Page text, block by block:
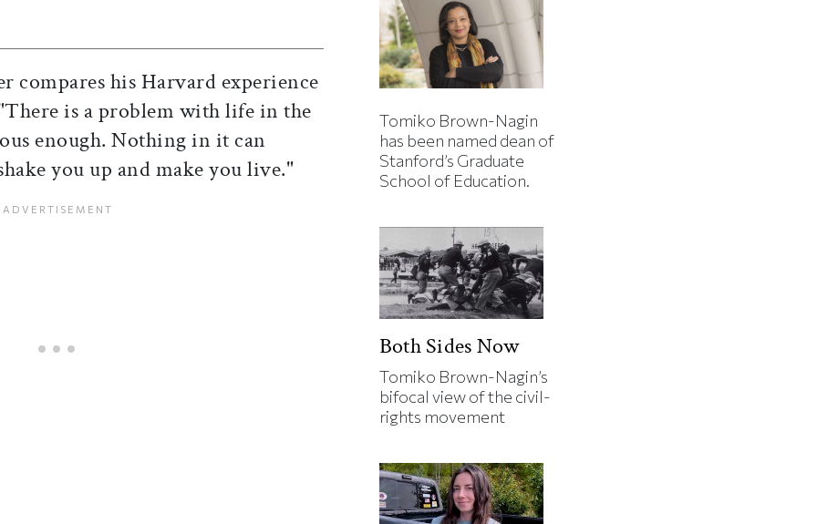
compares his Harvard experience
is a problem with life in the
enough. Nothing in it can
you up and make you live."
on Facebook
article on X
Tomiko Brown-Nagin
has been named dean of
Stanford’s Graduate
School of Education.
Both Sides Now
Tomiko Brown-Nagin’s
bifocal view of the civil-
rights movement